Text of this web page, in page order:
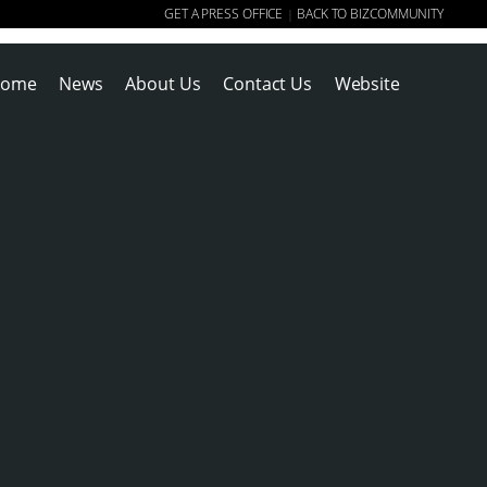
GET A PRESS OFFICE | BACK TO BIZCOMMUNITY
News About Us Contact Us Website